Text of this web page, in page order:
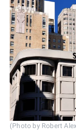
(Photo by Robert